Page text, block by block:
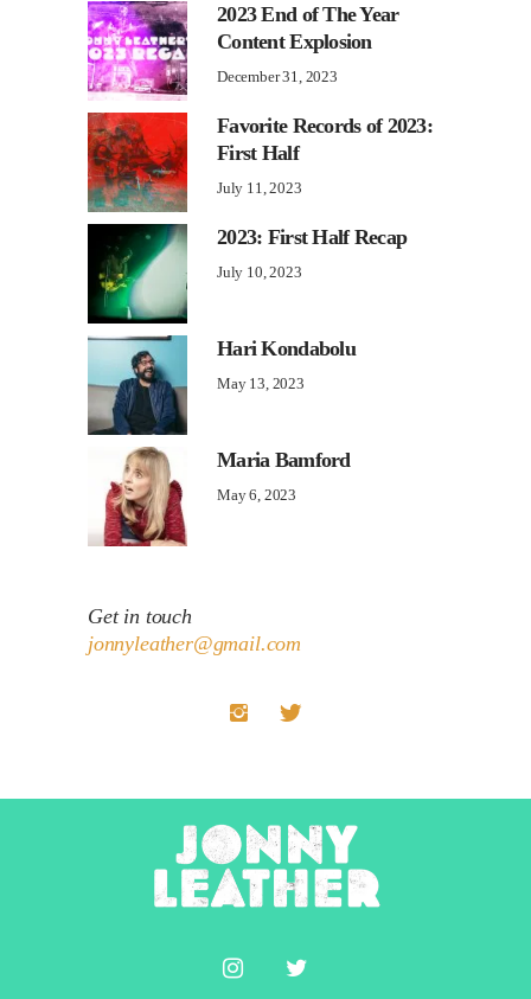
2023 End of The Year
Content Explosion
December 31, 2023
Favorite Records of 2023:
First Half
July 11, 2023
2023: First Half Recap
July 10, 2023
Hari Kondabolu
May 13, 2023
Maria Bamford
May 6, 2023
Get in touch
jonnyleather@gmail.com